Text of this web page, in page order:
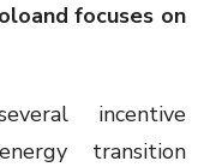
focuses on
incentive
transition